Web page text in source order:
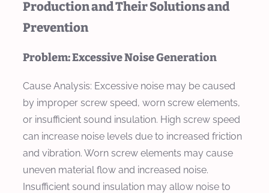
Production and Their Solutions and
Prevention
Problem: Excessive Noise Generation
Cause Analysis: Excessive noise may be caused
by improper screw speed, worn screw elements,
or insufficient sound insulation. High screw speed
can increase noise levels due to increased friction
and vibration. Worn screw elements may cause
uneven material flow and increased noise.
Insufficient sound insulation may allow noise to